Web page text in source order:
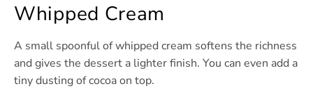
Whipped Cream
A small spoonful of whipped cream softens the richness
and gives the dessert a lighter finish. You can even add a
tiny dusting of cocoa on top.